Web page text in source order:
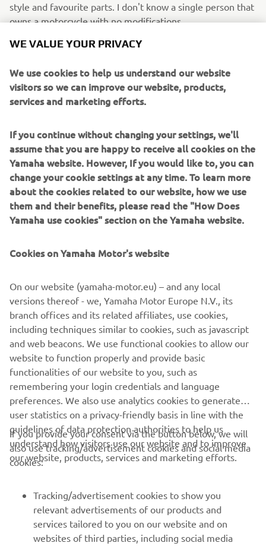
style and favourite parts. I don't know a single person that
owns a motorcycle with no modifications.
WHAT WOULD YOU LIKE TO SEE IN
FUTURE XSR700/SPORT HERITAGE
EDITIONS?
I would like to see less plastic, and more classic style. And
why not a 1200cc XSR? It would be truly amazing.
IF YOU COULD HAVE ONE DREAM
YAMAHA FROM THE BRAND’S
HISTORY, WHAT WOULD IT BE AND
but the modifications and parts to this bike are endless,
that why I love it. I would only change it for 1 or 2 bikes on
the market, but not sure which!
DISCOVER THE XSR700
CORPORATE
MORE YAMAHA
WE VALUE YOUR PRIVACY
We use cookies to help us understand our website
visitors so we can improve our website, products,
services and marketing efforts.
If you continue without changing your settings, we'll
assume that you are happy to receive all cookies on the
Yamaha website. However, If you would like to, you can
change your cookie settings at any time. To learn more
about the cookies related to our website, how we use
them and their benefits, please read the "How Does
Yamaha use cookies" section on the Yamaha website.
Cookies on Yamaha Motor's website
On our website (yamaha-motor.eu) – and any local
versions thereof - we, Yamaha Motor Europe N.V., its
branch offices and its related affiliates, use cookies,
including techniques similar to cookies, such as javascript
and web beacons. We use functional cookies to allow our
website to function properly and provide basic
functionalities of our website to you, such as
remembering your login credentials and language
preferences. We also use analytics cookies to generate
user statistics on a privacy-friendly basis in line with the
guidelines of data protection authorities to help us
understand how visitors use our website and to improve
our website, products, services and marketing efforts.
If you provide your consent via the button below, we will
also use tracking/advertisement cookies and social media
cookies:
Tracking/advertisement cookies to show you
relevant advertisements of our products and
services tailored to you on our website and on
websites of third parties, including social media